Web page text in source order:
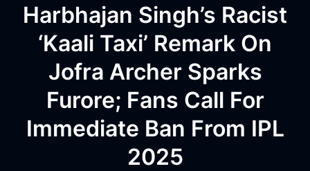
Harbhajan Singh’s Racist
‘kaali Taxi’ Remark On
Jofra Archer Sparks
Furore; Fans Call For
Immediate Ban From IPL
2025